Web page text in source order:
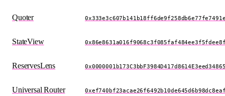
Quoter
StateView
ReservesLens
Universal Router